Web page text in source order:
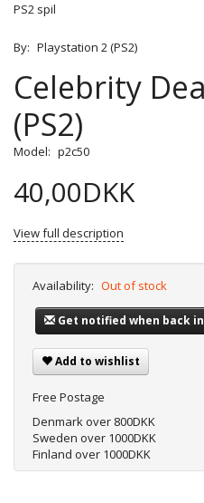
PS2 spil
By: Playstation 2 (PS2)
Celebrity
(PS2)
Model: p2c50
40,00DKK
View full description
Availability: Out of stock
Get notified when back
Add to wishlist
Free Postage
Denmark over 800DKK
Sweden over 1000DKK
Finland over 1000DKK